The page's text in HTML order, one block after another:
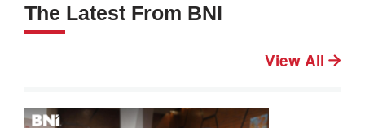
The Latest From BNI
View All